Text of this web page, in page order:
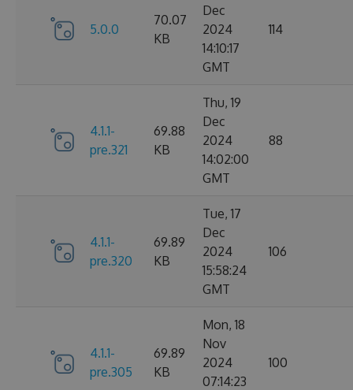
5.0.0
70.07
KB
Dec
2024
14:10:17
GMT
114
4.1.1-
pre.321
69.88
KB
Thu, 19
Dec
2024
14:02:00
GMT
88
4.1.1-
pre.320
69.89
KB
Tue, 17
Dec
2024
15:58:24
GMT
106
4.1.1-
pre.305
69.89
KB
Mon, 18
Nov
2024
07:14:23
100